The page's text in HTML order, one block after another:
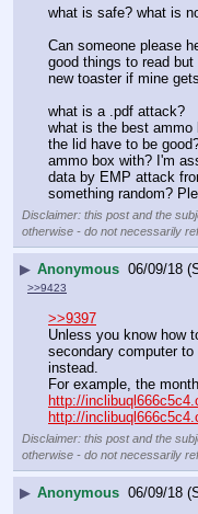
what is safe? what is
Can someone please
good things to read
new toaster if mine
what is a .pdf attack?
what is the best ammo
the lid have to be
ammo box with? I'm
data by EMP attack
something random?
Disclaimer: this post and the
otherwise - do not necessarily
▶ Anonymous 06/09/18
>>9423
>>9397
Unless you know how
secondary computer
instead.
http://
http://
Disclaimer: this post and the
otherwise - do not necessarily
▶ Anonymous 06/09/18